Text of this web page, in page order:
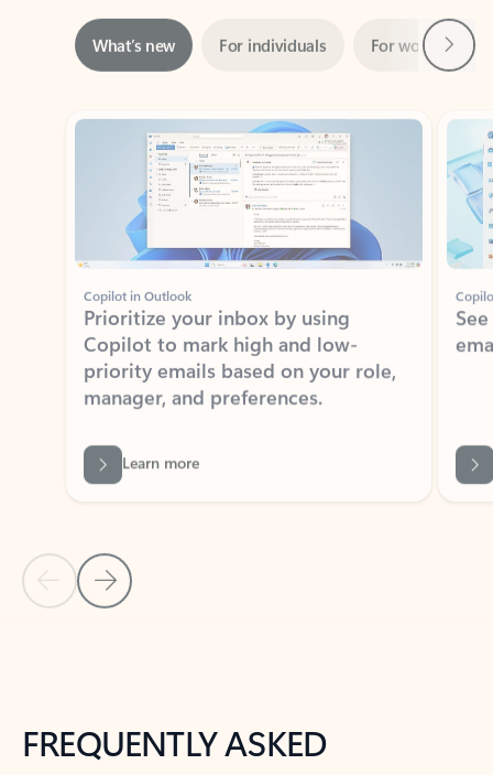
Showing slide 1 of 3
Copilot in Outlook
Prioritize your inbox by using
Copilot to mark high and low-
priority emails based on your role,
manager, and preferences.
Learn more
Back to tabs
FREQUENTLY ASKED